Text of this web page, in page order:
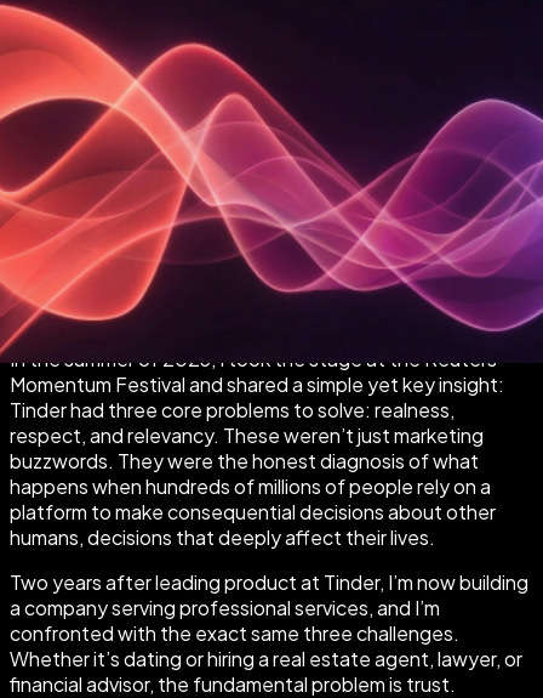
In the summer of 2023, I took the stage at the Reuters
Momentum Festival and shared a simple yet key insight:
Tinder had three core problems to solve: realness,
respect, and relevancy. These weren’t just marketing
buzzwords. They were the honest diagnosis of what
happens when hundreds of millions of people rely on a
platform to make consequential decisions about other
humans, decisions that deeply affect their lives.
Two years after leading product at Tinder, I’m now building
a company serving professional services, and I’m
confronted with the exact same three challenges.
Whether it’s dating or hiring a real estate agent, lawyer, or
financial advisor, the fundamental problem is trust.